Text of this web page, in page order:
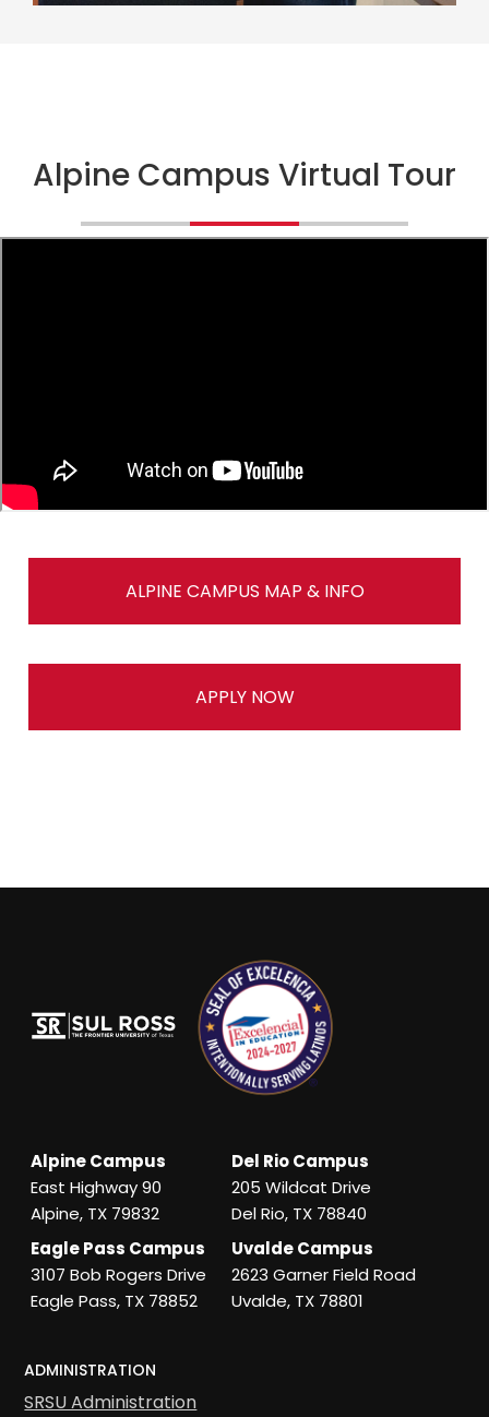
Alpine Campus Virtual Tour
ALPINE CAMPUS MAP & INFO
APPLY NOW
Alpine Campus
East Highway 90
Alpine, TX 79832
Del Rio Campus
205 Wildcat Drive
Del Rio, TX 78840
Eagle Pass Campus
3107 Bob Rogers Drive
Eagle Pass, TX 78852
Uvalde Campus
2623 Garner Field Road
Uvalde, TX 78801
ADMINISTRATION
SRSU Administration